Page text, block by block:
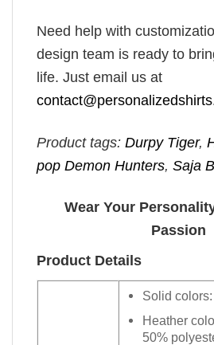
Need help with
design team is ready to
life. Just email us at
Product tags: Durpy Tiger,
pop Demon Hunters, Saja
Wear Your
Passion
Product Details
Solid
Heather
50%